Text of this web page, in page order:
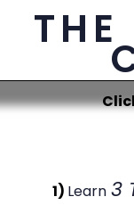
THE
1) Learn 3